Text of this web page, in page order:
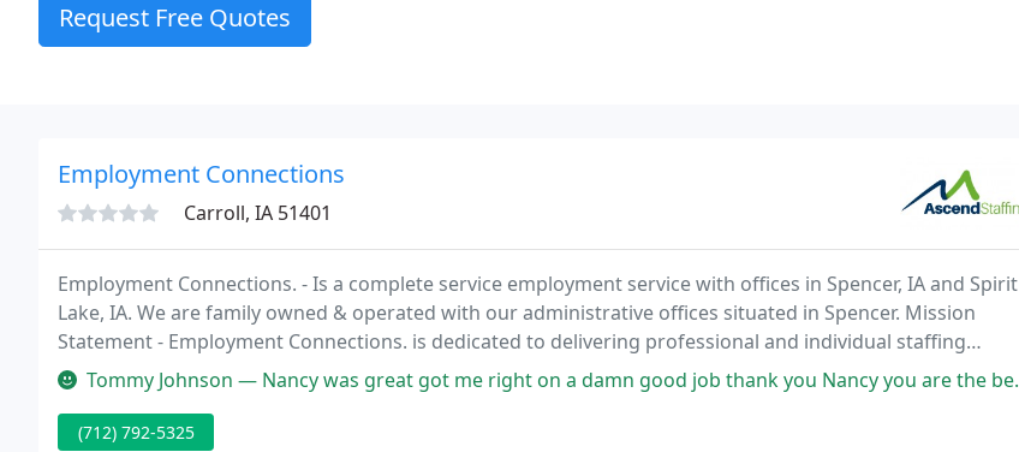
Request Free Quotes
Employment Connections
Carroll, IA 51401
Employment Connections. - Is a complete service employment service with offices in Spencer, IA and Spirit
Lake, IA. We are family owned & operated with our administrative offices situated in Spencer. Mission
Statement - Employment Connections. is dedicated to delivering professional and individual staffing
services to the employers and job applicants we serve.
Tommy Johnson — Nancy was great got me right on a damn good job thank you Nancy you are the best.
(712) 792-5325